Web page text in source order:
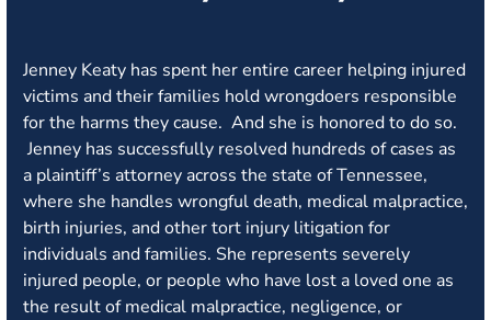
Jenney Keaty has spent her entire career helping injured
victims and their families hold wrongdoers responsible
for the harms they cause. And she is honored to do so.
Jenney has successfully resolved hundreds of cases as
a plaintiff’s attorney across the state of Tennessee,
where she handles wrongful death, medical malpractice,
birth injuries, and other tort injury litigation for
individuals and families. She represents severely
injured people, or people who have lost a loved one as
the result of medical malpractice, negligence, or